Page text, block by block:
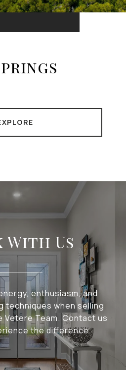
With Us
enthusiasm, and
techniques when selling
Vetere Team. Contact us
the difference.